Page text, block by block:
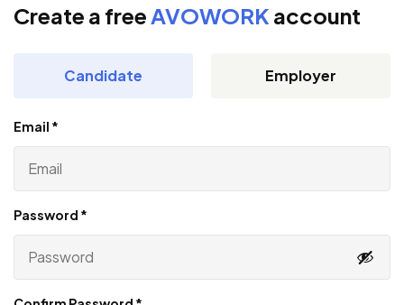
Create a free AVOWORK account
Candidate Employer
Email *
Password *